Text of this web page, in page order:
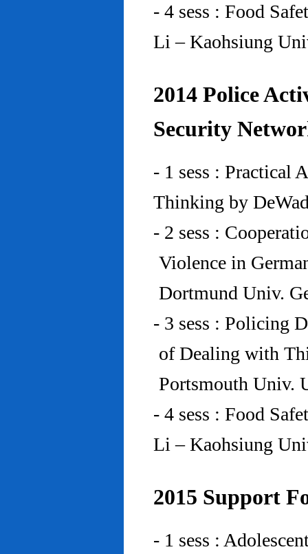
- 4 sess : Food
Li – Kaohsiung
2014 Police
Security
- 1 sess : Practical
Thinking by
- 2 sess :
Violence in
Dortmund Univ.
- 3 sess : Policing
of Dealing with
Portsmouth Univ.
- 4 sess : Food
Li – Kaohsiung
2015 Support
- 1 sess :